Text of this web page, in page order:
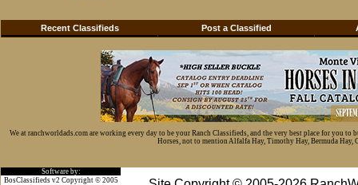
Recent Classifieds Post a Classified
We at ranchworldads.com are working every day to be your Ranch Classifieds, and the very best place for you
Horses, not to mention Alfalfa Hay, Timothy Hay, Bermuda Hay,
Software by:
BosClassifieds v2 Copyright © 2005